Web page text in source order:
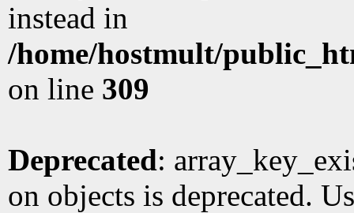
instead in
/home/hostmult/
on line 309
Deprecated:
on objects is deprecated.